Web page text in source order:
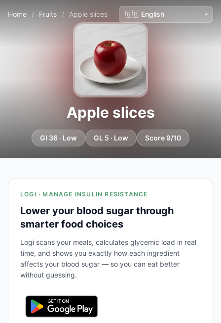
Home / Fruits / Apple slices
Apple slices
GI 36 · Low GL 5 · Low Score 9/10
LOGI · MANAGE INSULIN RESISTANCE
Lower your blood sugar through
smarter food choices
Logi scans your meals, calculates glycemic load in real
time, and shows you exactly how each ingredient
affects your blood sugar — so you can eat better
without guessing.